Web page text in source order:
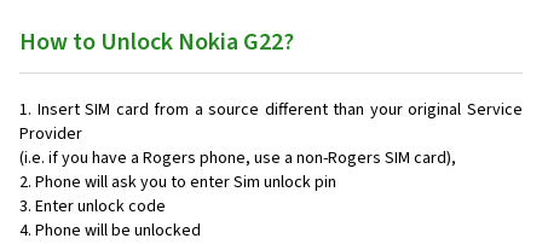
How to Unlock Nokia G22?
Insert SIM card from a source different than your original Service
Provider
(i.e. if you have a Rogers phone, use a non-Rogers SIM card),
Phone will ask you to enter Sim unlock pin
Enter unlock code
Phone will be unlocked